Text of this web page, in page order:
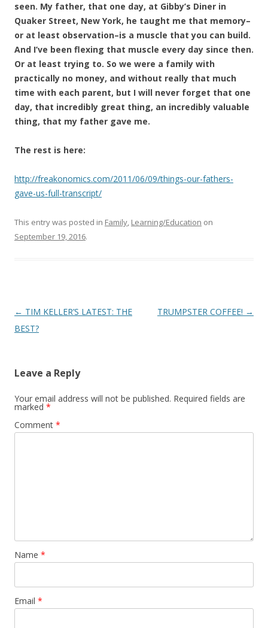
seen. My father, that one day, at Gibby’s Diner in
Quaker Street, New York, he taught me that memory–
or at least observation–is a muscle that you can build.
And I’ve been flexing that muscle every day since then.
Or at least trying to. So we were a family with
practically no money, and without really that much
time with each parent, but I will never forget that one
day, that incredibly great thing, an incredibly valuable
thing, that my father gave me.
The rest is here:
http://freakonomics.com/2011/06/09/things-our-fathers-
gave-us-full-transcript/
This entry was posted in Family, Learning/Education on
September 19, 2016.
Post
navigation
← TIM KELLER’S LATEST: THE
BEST?
TRUMPSTER COFFEE! →
Leave a Reply
Your email address will not be published. Required fields are
marked *
Comment *
Name *
Email *